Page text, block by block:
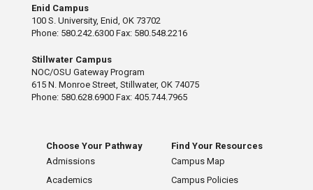
Enid Campus
100 S. University, Enid, OK 73702
Phone: 580.242.6300 Fax: 580.548.2216
Stillwater Campus
NOC/OSU Gateway Program
615 N. Monroe Street, Stillwater, OK 74075
Phone: 580.628.6900 Fax: 405.744.7965
Choose Your Pathway
Admissions
Academics
Find Your Resources
Campus Map
Campus Policies